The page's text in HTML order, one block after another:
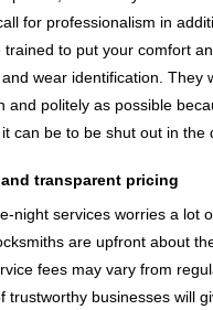
for professionalism in
trained to put your comfort
wear identification. They
and politely as possible
can be to be shut out in the
transparent pricing
night services worries a lot
are upfront about
fees may vary from
trustworthy businesses will